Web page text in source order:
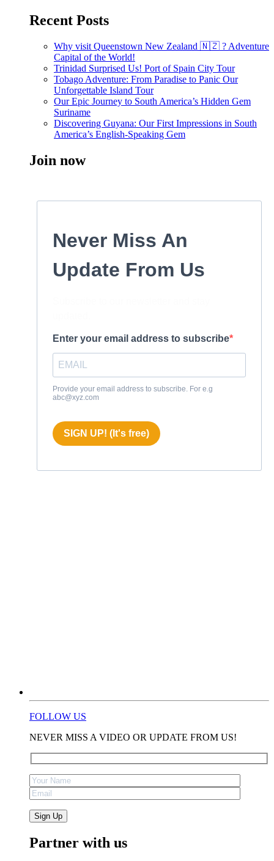
Recent Posts
Why visit Queenstown New Zealand 🇳🇿 ? Adventure
Capital of the World!
Trinidad Surprised Us! Port of Spain City Tour
Tobago Adventure: From Paradise to Panic Our
Unforgettable Island Tour
Our Epic Journey to South America’s Hidden Gem
Suriname
Discovering Guyana: Our First Impressions in South
America’s English-Speaking Gem
Join now
Never Miss An
Update From Us
Enter your email address to subscribe
Provide your email address to subscribe. For e.g
abc@xyz.com
SIGN UP! (It's free)
FOLLOW US
NEVER MISS A VIDEO OR UPDATE FROM US!
Partner with us